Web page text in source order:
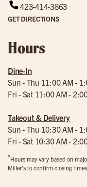
423-414-3863
GET DIRECTIONS
Hours
Dine-In
Sun - Thu 11:00 AM -
Fri - Sat 11:00 AM -
Takeout & Delivery
Sun - Thu 10:30 AM -
Fri - Sat 10:30 AM -
*Hours may vary based on
Miller’s to confirm closing